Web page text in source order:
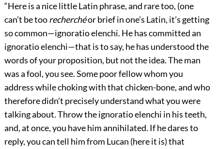
“Here is a nice little Latin phrase, and rare too, (one
can’t be toorecherchéor brief in one’s Latin, it’s getting
so common—ignoratio elenchi. He has committed an
ignoratio elenchi—that is to say, he has understood the
words of your proposition, but not the idea. The man
was a fool, you see. Some poor fellow whom you
address while choking with that chicken-bone, and who
therefore didn’t precisely understand what you were
talking about. Throw the ignoratio elenchi in his teeth,
and, at once, you have him annihilated. If he dares to
reply, you can tell him from Lucan (here it is) that